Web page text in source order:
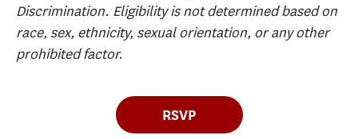
Discrimination. Eligibility is not determined based on
race, sex, ethnicity, sexual orientation, or any other
prohibited factor.
RSVP